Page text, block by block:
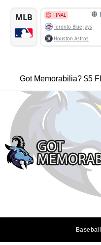
Got Memorabilia? $5
Baseball